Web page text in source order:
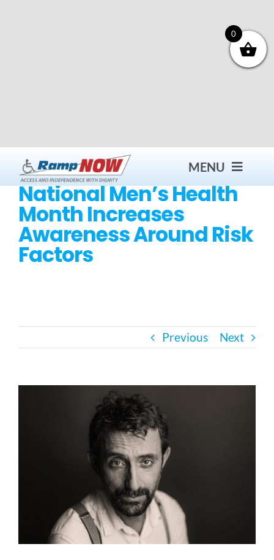
MENU
Contact
Ceiling Lifts
Outside Lifts
Vehicle Lifts
About
Showroom
Accessibility Store
National Men’s Health
Month Increases
Awareness Around Risk
Factors
Previous Next
0